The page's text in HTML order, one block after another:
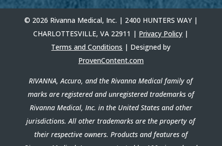
© 2026 Rivanna Medical, Inc. | 2400 HUNTERS WAY |
CHARLOTTESVILLE, VA 22911 | Privacy Policy |
Terms and Conditions | Designed by
ProvenContent.com
RIVANNA, Accuro, and the Rivanna Medical family of
marks are registered and unregistered trademarks of
Rivanna Medical, Inc. in the United States and other
jurisdictions. All other trademarks are the property of
their respective owners. Products and features of